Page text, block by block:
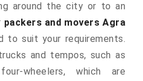
around the city or to an
packers and movers Agra
to suit your requirements.
and tempos, such as
wheelers, which are